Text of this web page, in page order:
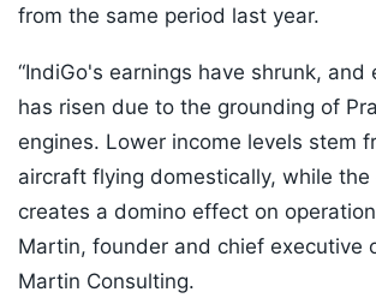
from the same period last year.
“IndiGo's earnings have shrunk, and
has risen due to the grounding of
engines. Lower income levels stem
aircraft flying domestically, while
creates a domino effect on
Martin, founder and chief executive
Martin Consulting.